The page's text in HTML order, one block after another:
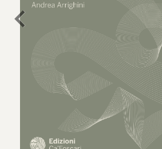
chevron_left